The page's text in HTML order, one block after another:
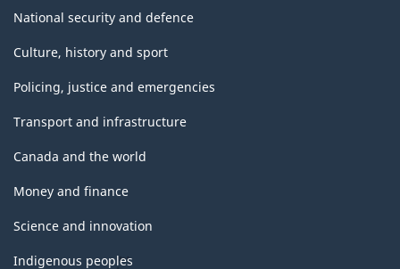
National security and defence
Culture, history and sport
Policing, justice and emergencies
Transport and infrastructure
Canada and the world
Money and finance
Science and innovation
Indigenous peoples